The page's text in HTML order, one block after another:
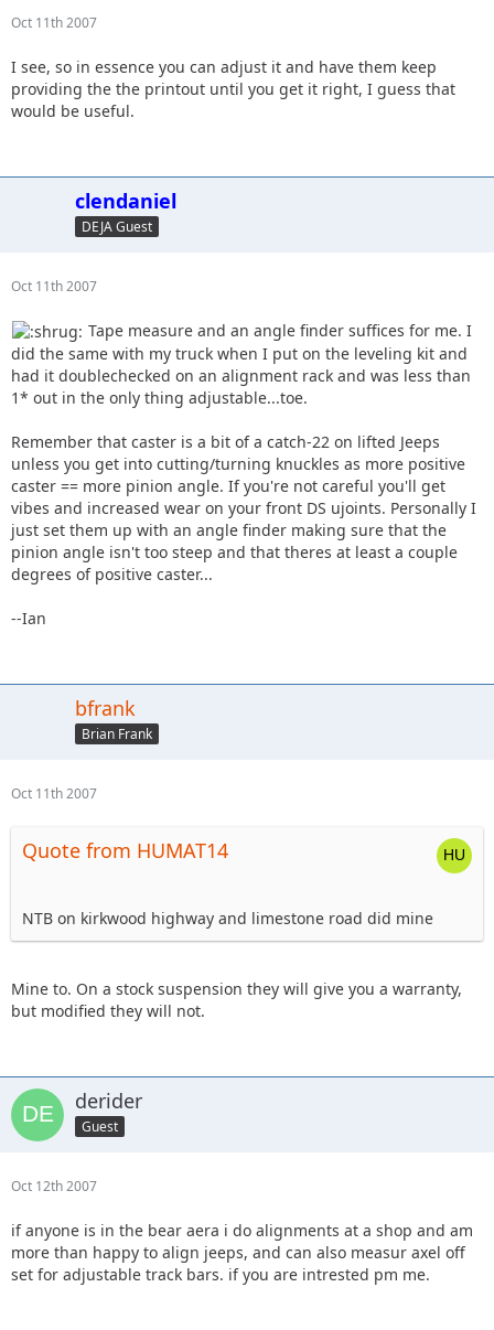
Oct 11th 2007
I see, so in essence you can adjust it and have them keep
providing the the printout until you get it right, I guess that
would be useful.
clendaniel
DEJA Guest
Oct 11th 2007
Tape measure and an angle finder suffices for me. I
did the same with my truck when I put on the leveling kit and
had it doublechecked on an alignment rack and was less than
1* out in the only thing adjustable...toe.
Remember that caster is a bit of a catch-22 on lifted Jeeps
unless you get into cutting/turning knuckles as more positive
caster == more pinion angle. If you're not careful you'll get
vibes and increased wear on your front DS ujoints. Personally I
just set them up with an angle finder making sure that the
pinion angle isn't too steep and that theres at least a couple
degrees of positive caster...
--Ian
bfrank
Brian Frank
Oct 11th 2007
Quote from HUMAT14
NTB on kirkwood highway and limestone road did mine
Mine to. On a stock suspension they will give you a warranty,
but modified they will not.
derider
Guest
Oct 12th 2007
if anyone is in the bear aera i do alignments at a shop and am
more than happy to align jeeps, and can also measur axel off
set for adjustable track bars. if you are intrested pm me.